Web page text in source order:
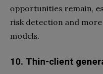
opportunities remain,
risk detection and
models.
10. Thin-client